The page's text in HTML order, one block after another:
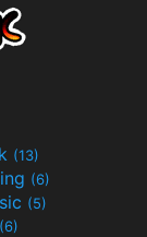
(13)
(6)
(5)
(6)